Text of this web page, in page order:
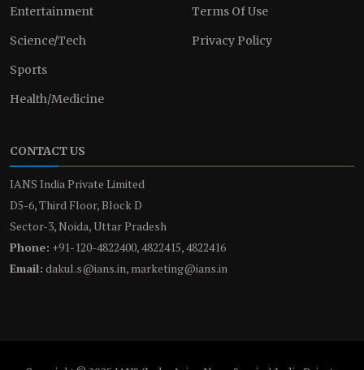
Entertainment
Science/Tech
Sports
Health/Medicine
Terms Of Use
Privacy Policy
CONTACT US
IANS India Private Limited
D5-6, Third Floor, Block D
Sector-3, Noida, Uttar Pradesh
Phone: +91-120-4822400, 4822415, 4822416
Email: dakul.s@ians.in, marketing@ians.in